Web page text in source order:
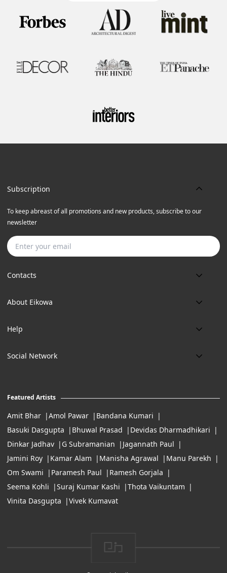
Contacts
Phone:
Email:
Location:
11:00 Am To 7:Pm (Tue-Sun)
About Eikowa
About us
Art Maintenance
Help
Delivery
Careers
Social Network
Subscription
To keep abreast of all promotions and new products, subscribe to our
newsletter
Featured Artists
Amit Bhar Amol Pawar
Bandana Kumari
Basuki Dasgupta
Bhuwal Prasad
Devidas Dharmadhikari
Dinkar Jadhav
G Subramanian
Jagannath Paul
Jamini Roy
Kamar Alam Manisha Agrawal
Manu Parekh
Om Swami
Paramesh Paul
Ramesh Gorjala
Seema Kohli
Suraj Kumar Kashi
Thota Vaikuntam
Vinita Dasgupta
Vivek Kumavat